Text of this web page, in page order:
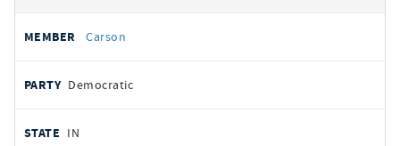
Carson
Democratic
IN